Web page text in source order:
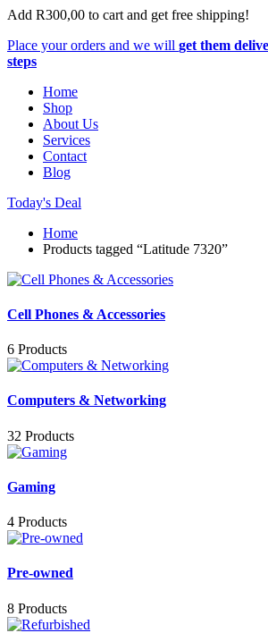
Add R300,00 to cart and get free shipping!
Place your orders and we will get them
steps
Home
Shop
About Us
Services
Contact
Blog
Today's Deal
Home
Products tagged “Latitude 7320”
Cell Phones & Accessories
6 Products
Computers & Networking
32 Products
Gaming
4 Products
Pre-owned
8 Products